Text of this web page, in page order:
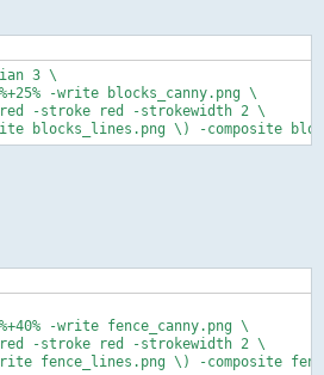
3 \
-write blocks_canny.png \
-stroke red -strokewidth 2 \
blocks_lines.png \) -composite
-write fence_canny.png \
-stroke red -strokewidth 2 \